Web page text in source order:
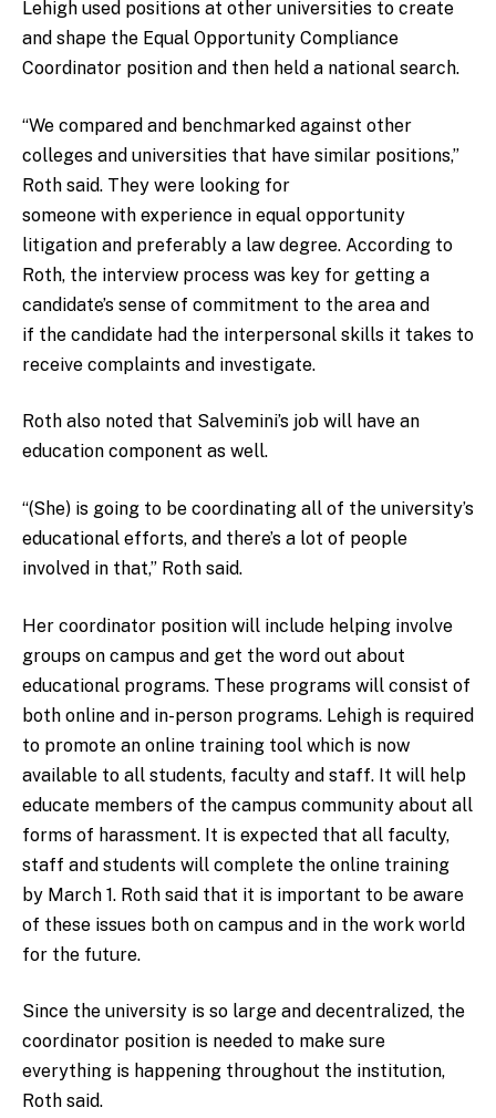
Lehigh used positions at other universities to create
and shape the Equal Opportunity Compliance
Coordinator position and then held a national search.
“We compared and benchmarked against other
colleges and universities that have similar positions,”
Roth said. They were looking for
someone with experience in equal opportunity
litigation and preferably a law degree. According to
Roth, the interview process was key for getting a
candidate’s sense of commitment to the area and
if the candidate had the interpersonal skills it takes to
receive complaints and investigate.
Roth also noted that Salvemini’s job will have an
education component as well.
“(She) is going to be coordinating all of the university’s
educational efforts, and there’s a lot of people
involved in that,” Roth said.
Her coordinator position will include helping involve
groups on campus and get the word out about
educational programs. These programs will consist of
both online and in-person programs. Lehigh is required
to promote an online training tool which is now
available to all students, faculty and staff. It will help
educate members of the campus community about all
forms of harassment. It is expected that all faculty,
staff and students will complete the online training
by March 1. Roth said that it is important to be aware
of these issues both on campus and in the work world
for the future.
Since the university is so large and decentralized, the
coordinator position is needed to make sure
everything is happening throughout the institution,
Roth said.